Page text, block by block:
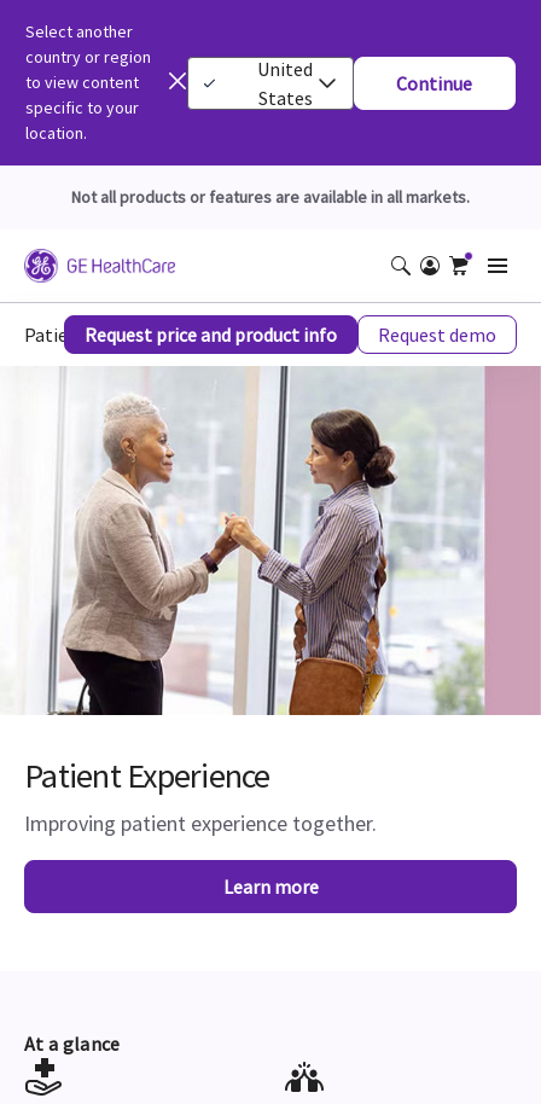
Select another
country or region
to view content
specific to your
location.
United
States
Continue
Not all products or features are available in all markets.
Patient Experience
Request price and product info Request demo
Patient Experience
Improving patient experience together.
Learn more
At a glance